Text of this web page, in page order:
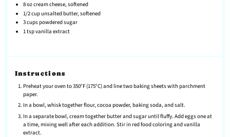
8 ozcream cheese, softened
1/2 cupunsalted butter, softened
3 cupspowdered sugar
1 tspvanilla extract
Instructions
Preheat your oven to 350°F (175°C) and line two baking sheets with parchment
paper.
In a bowl, whisk together flour, cocoa powder, baking soda, and salt.
In a separate bowl, cream together butter and sugar until fluffy. Add eggs one at
a time, mixing well after each addition. Stir in red food coloring and vanilla
extract.